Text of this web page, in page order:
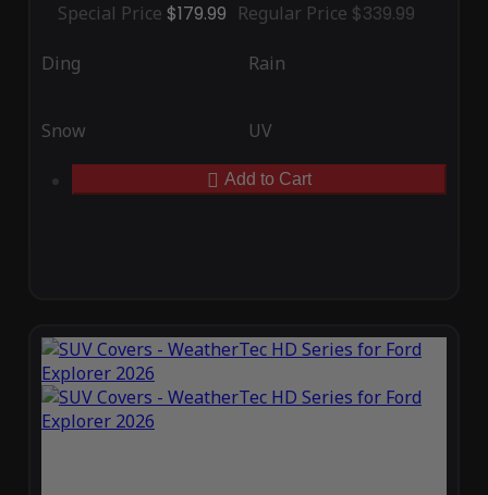
Special Price $179.99 Regular Price $339.99
Ding Rain
Snow UV
Add to Cart